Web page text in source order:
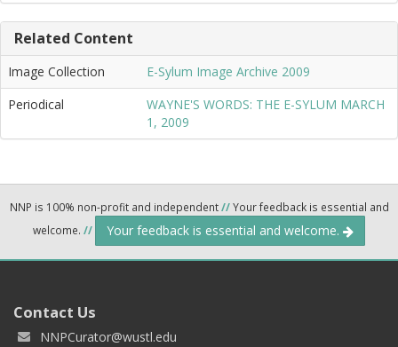
Related Content
Image Collection
E-Sylum Image Archive 2009
Periodical
WAYNE'S WORDS: THE E-SYLUM MARCH
1, 2009
NNP is 100% non-profit and independent//Your feedback is essential and
welcome. // Your feedback is essential and welcome.
Contact Us
NNPCurator@wustl.edu